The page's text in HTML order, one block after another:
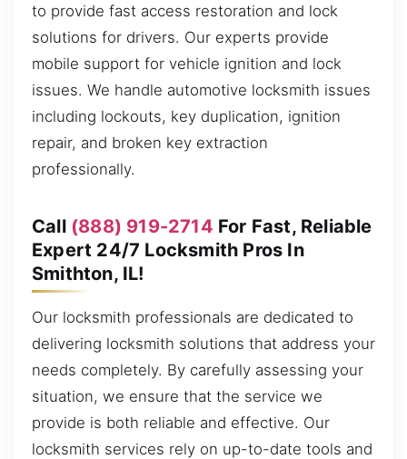
to provide fast access restoration and lock
solutions for drivers. Our experts provide
mobile support for vehicle ignition and lock
issues. We handle automotive locksmith issues
including lockouts, key duplication, ignition
repair, and broken key extraction
professionally.
Call (888) 919-2714 For Fast, Reliable
Expert 24/7 Locksmith Pros In
Smithton, IL!
Our locksmith professionals are dedicated to
delivering locksmith solutions that address your
needs completely. By carefully assessing your
situation, we ensure that the service we
provide is both reliable and effective. Our
locksmith services rely on up-to-date tools and